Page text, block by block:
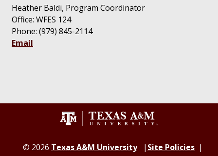
Heather Baldi, Program Coordinator
Office: WFES 124
Phone: (979) 845-2114
Email
© 2026 Texas A&M University
Site Policies